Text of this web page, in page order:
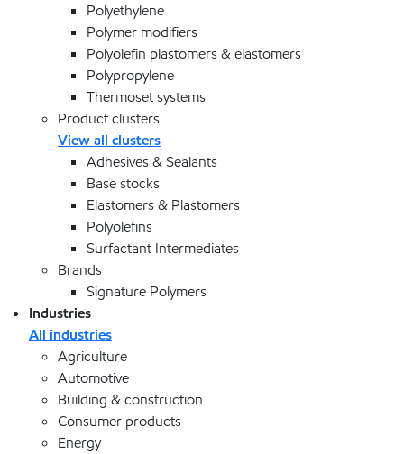
Polyethylene
Polymer modifiers
Polyolefin plastomers & elastomers
Polypropylene
Thermoset systems
Product clusters
View all clusters
Adhesives & Sealants
Base stocks
Elastomers & Plastomers
Polyolefins
Surfactant Intermediates
Brands
Signature Polymers
Industries
All industries
Agriculture
Automotive
Building & construction
Consumer products
Energy